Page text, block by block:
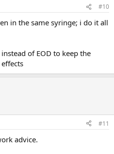
#10
in the same syringe; i do it all
of EOD to keep the
#11
advice.